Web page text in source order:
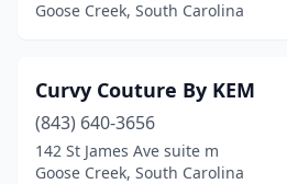
Goose Creek, South Carolina
Curvy Couture By KEM
(843) 640-3656
142 St James Ave suite m
Goose Creek, South Carolina